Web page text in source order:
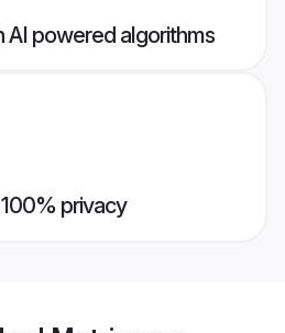
AI powered algorithms
privacy